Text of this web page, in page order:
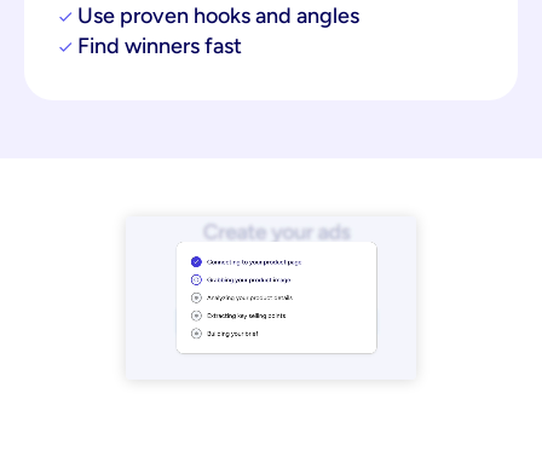
Use proven hooks and angles
Find winners fast